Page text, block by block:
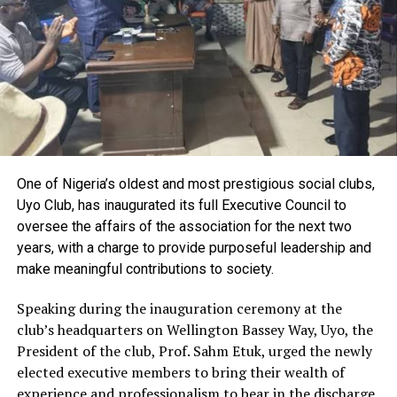
complications early, and referring high-risk cases
promptly to hospitals and health centres.
Also speaking, the Director of Education, Health and
Social Services, Dr. Patience Ezugu, called on women to
take issues relating to childbirth seriously, stressing that
improved knowledge and adherence to safe delivery
Represented by the Principal Manager, EHSS, Dr.
Otokolo Fidelis, Ezugu disclosed that more than 300
women from Delta and Bayelsa states participated in
the training and were provided with medical equipment
One of the resource persons, Mrs. Gift Akitiri,
underscored the vital role traditional birth attendants
continue to play in many rural communities, noting
One of Nigeria’s oldest and most prestigious social clubs,
Uyo Club, has inaugurated its full Executive Council to
oversee the affairs of the association for the next two
years, with a charge to provide purposeful leadership and
make meaningful contributions to society.
Speaking during the inauguration ceremony at the
club’s headquarters on Wellington Bassey Way, Uyo, the
President of the club, Prof. Sahm Etuk, urged the newly
elected executive members to bring their wealth of